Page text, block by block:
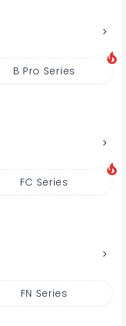
B Pro Series
FC Series
FN Series